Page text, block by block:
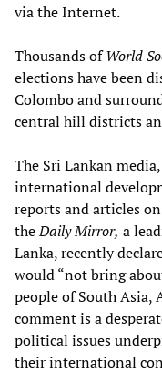
via the Internet.
Thousands ofWorld
elections have been
Colombo and
central hill districts
The Sri Lankan
international
reports and articles
theDaily Mirror, a
Lanka, recently
would “not bring
people of South Asia,
comment is a
political issues
their international